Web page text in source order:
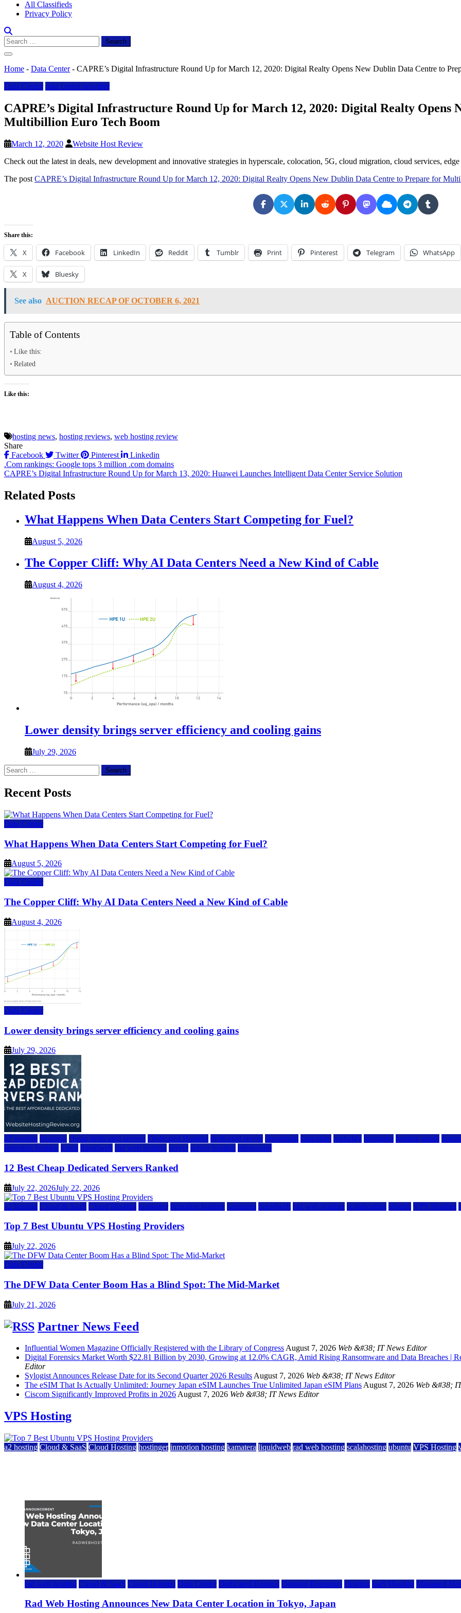
All Classifieds
Privacy Policy
Search
for:
Home - Data Center- CAPRE’s Digital Infrastructure Round Up for March 12, 2020: Digital Realty Opens New Dublin Data Centre to
Data Center data center provider
CAPRE’s Digital Infrastructure Round Up for March 12, 2020: Digital Realty Opens
Multibillion Euro Tech Boom
March 12, 2020
Website Host Review
Check out the latest in deals, new development and innovative strategies in hyperscale, colocation, 5G, cloud migration, cloud services,
The post CAPRE’s Digital Infrastructure Round Up for March 12, 2020: Digital Realty Opens New Dublin Data Centre to Prepare for
Share this:
X Facebook LinkedIn Reddit Tumblr Print Pinterest Telegram WhatsApp
X Bluesky
See also AUCTION RECAP OF OCTOBER 6, 2021
Table of Contents
Like this:
Related
Like this:
hosting news, hosting reviews, web hosting review
Share
Facebook
Twitter Pinterest Linkedin
Post
navigation
.Com rankings: Google tops 3 million .com domains
CAPRE’s Digital Infrastructure Round Up for March 13, 2020: Huawei Launches Intelligent Data Center Service Solution
Related Posts
What Happens When Data Centers Start Competing for Fuel?
August 5, 2026
The Copper Cliff: Why AI Data Centers Need a New Kind of Cable
August 4, 2026
Lower density brings server efficiency and cooling gains
July 29, 2026
Search
for:
Recent Posts
Data Center
What Happens When Data Centers Start Competing for Fuel?
August 5, 2026
Data Center
The Copper Cliff: Why AI Data Centers Need a New Kind of Cable
August 4, 2026
Data Center
Lower density brings server efficiency and cooling gains
July 29, 2026
a2 hosting bluehost cheap dedicated servers Dedicated Hosting dedicated server dreamhost fastcomet godaddy hostgator hosting guide
inmotion hosting ionos liquidweb rad web hosting server server hosting siteground
12 Best Cheap Dedicated Servers Ranked
July 22, 2026July 22, 2026
a2 hosting Cloud & SaaS Cloud Hosting hostinger inmotion hosting kamatera liquidweb rad web hosting scalahosting ubuntu VPS Hosting
Top 7 Best Ubuntu VPS Hosting Providers
July 22, 2026
Data Center
The DFW Data Center Boom Has a Blind Spot: The Mid-Market
July 21, 2026
Partner News Feed
Influential Women Magazine Officially Registered with the Library of CongressAugust 7, 2026 Web &#38; IT News Editor
Digital Forensics Market Worth $22.81 Billion by 2030, Growing at 12.0% CAGR, Amid Rising Ransomware and Data Breaches |
Editor
Sylogist Announces Release Date for its Second Quarter 2026 ResultsAugust 7, 2026 Web &#38; IT News Editor
The eSIM That Is Actually Unlimited: Journey Japan eSIM Launches True Unlimited Japan eSIM PlansAugust 7, 2026 Web &#38;
Ciscom Significantly Improved Profits in 2026August 7, 2026 Web &#38; IT News Editor
VPS Hosting
a2 hosting Cloud & SaaS Cloud Hosting hostinger inmotion hosting kamatera liquidweb rad web hosting scalahosting ubuntu VPS Hosting
rad web hosting Cloud & SaaS Cloud Hosting Data Center Dedicated Hosting Domain Registrars Hosting IaaS Hosting Managed
Rad Web Hosting Announces New Data Center Location in Tokyo, Japan